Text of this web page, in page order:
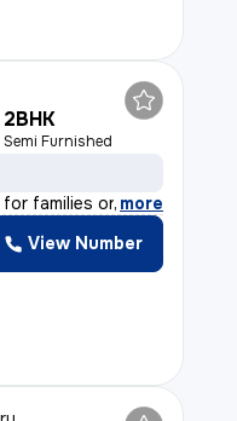
2BHK
Semi Furnished
for families or, more
View Number